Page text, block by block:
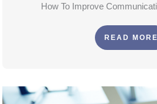
How To Improve
READ MORE